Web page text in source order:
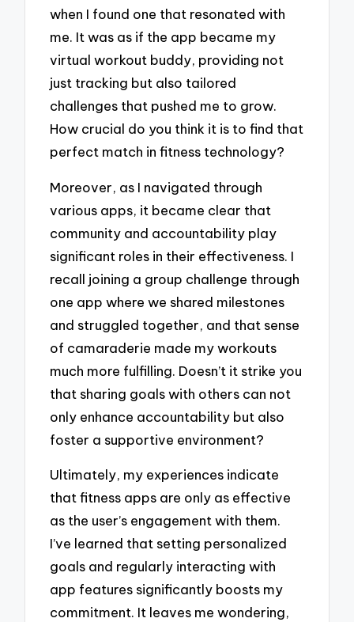
when I found one that resonated with
me. It was as if the app became my
virtual workout buddy, providing not
just tracking but also tailored
challenges that pushed me to grow.
How crucial do you think it is to find that
perfect match in fitness technology?
Moreover, as I navigated through
various apps, it became clear that
community and accountability play
significant roles in their effectiveness. I
recall joining a group challenge through
one app where we shared milestones
and struggled together, and that sense
of camaraderie made my workouts
much more fulfilling. Doesn’t it strike you
that sharing goals with others can not
only enhance accountability but also
foster a supportive environment?
Ultimately, my experiences indicate
that fitness apps are only as effective
as the user’s engagement with them.
I’ve learned that setting personalized
goals and regularly interacting with
app features significantly boosts my
commitment. It leaves me wondering,